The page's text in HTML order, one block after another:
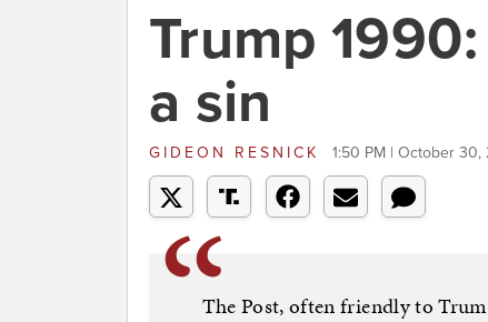
Trump
a sin
GIDEON RESNICK 1:50 PM | October 30,
The Post, often friendly to